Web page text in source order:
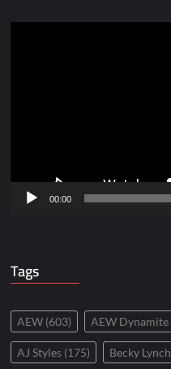
00:00
Tags
AEW (603) AEW Dynamite
AJ Styles (175) Becky Lynch